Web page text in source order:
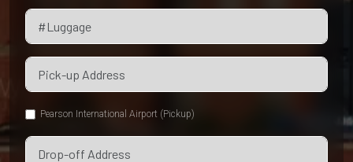
Pearson International Airport (Pickup)